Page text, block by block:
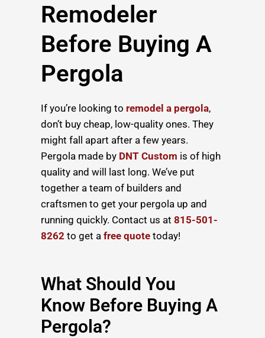
Remodeler
Before Buying A
Pergola
If you’re looking to remodel a pergola,
don’t buy cheap, low-quality ones. They
might fall apart after a few years.
Pergola made by DNT Custom is of high
quality and will last long. We’ve put
together a team of builders and
craftsmen to get your pergola up and
running quickly. Contact us at815-501-
8262 to get afree quote today!
What Should You
Know Before Buying A
Pergola?